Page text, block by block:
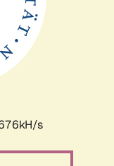
s